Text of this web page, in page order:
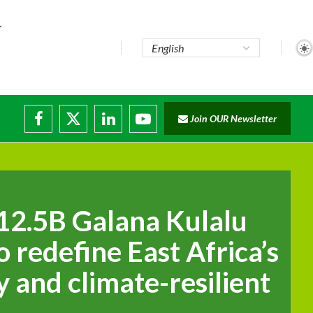
Join OUR Newsletter
Galana Kulalu
redefine East Africa’s
and climate-resilient